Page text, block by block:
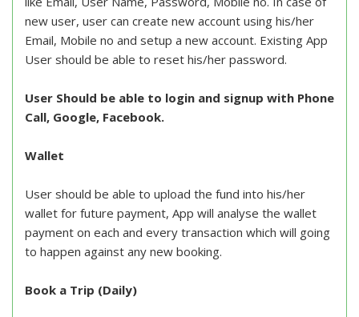
new user, user can create new account using his/her
Email, Mobile no and setup a new account. Existing App
User should be able to reset his/her password.
User Should be able to login and signup with Phone
Call, Google, Facebook.
Wallet
User should be able to upload the fund into his/her
wallet for future payment, App will analyse the wallet
payment on each and every transaction which will going
to happen against any new booking.
Book a Trip (Daily)